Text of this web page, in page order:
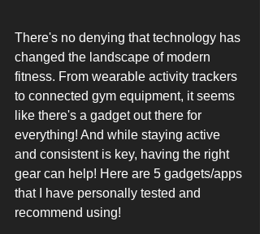
There's no denying that technology has
changed the landscape of modern
fitness. From wearable activity trackers
to connected gym equipment, it seems
like there's a gadget out there for
everything! And while staying active
and consistent is key, having the right
gear can help! Here are 5 gadgets/apps
that I have personally tested and
recommend using!